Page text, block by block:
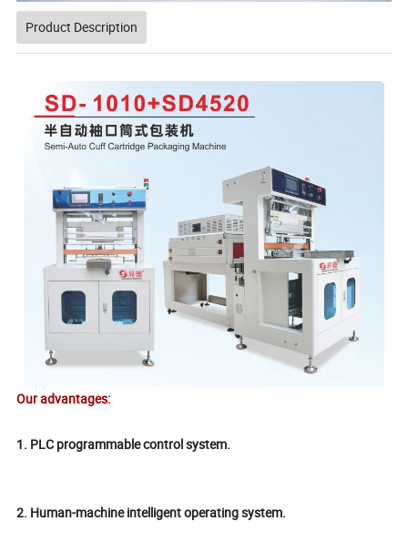
Product Description
Our advantages:
1. PLC programmable control system.
2. Human-machine intelligent operating system.